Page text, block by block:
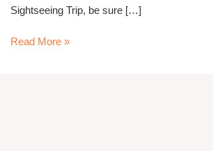
Sightseeing Trip, be sure […]
Read More »